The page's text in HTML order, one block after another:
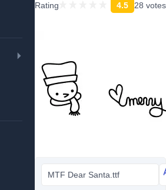
Rating
4.5 28 votes
MTF Dear Santa.ttf